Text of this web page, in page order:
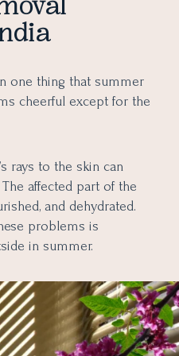
Face Pack Mask
Vera
and Saffron
one thing that summer
cheerful except for the
rays to the skin can
affected part of the
and dehydrated.
problems is
in summer.